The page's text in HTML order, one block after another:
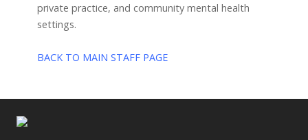
private practice, and community mental health
settings.
BACK TO MAIN STAFF PAGE